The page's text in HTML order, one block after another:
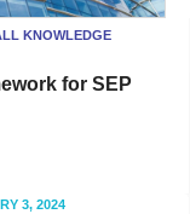
KNOWLEDGE
for SEP
3, 2024